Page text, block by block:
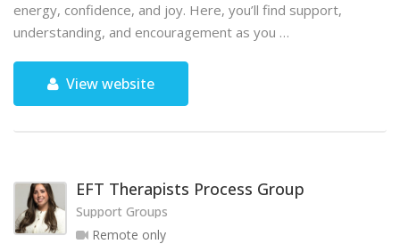
energy, confidence, and joy. Here, you’ll find support,
understanding, and encouragement as you …
View website
EFT Therapists Process Group
Support Groups
Remote only